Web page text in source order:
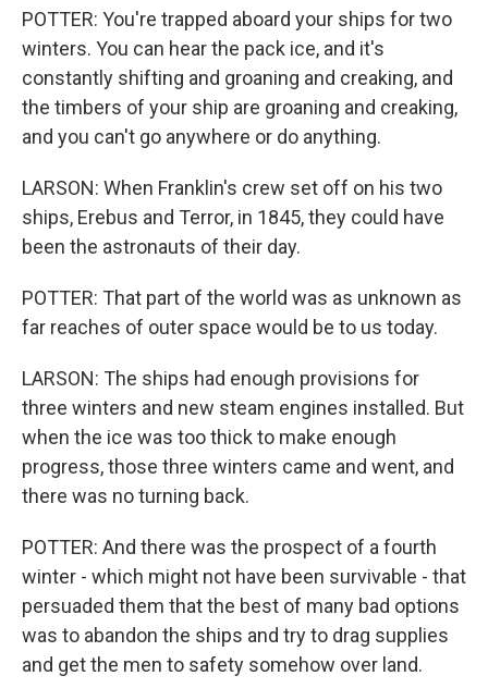
POTTER: You're trapped aboard your ships for two
winters. You can hear the pack ice, and it's
constantly shifting and groaning and creaking, and
the timbers of your ship are groaning and creaking,
and you can't go anywhere or do anything.
LARSON: When Franklin's crew set off on his two
ships, Erebus and Terror, in 1845, they could have
been the astronauts of their day.
POTTER: That part of the world was as unknown as
far reaches of outer space would be to us today.
LARSON: The ships had enough provisions for
three winters and new steam engines installed. But
when the ice was too thick to make enough
progress, those three winters came and went, and
there was no turning back.
POTTER: And there was the prospect of a fourth
winter - which might not have been survivable - that
persuaded them that the best of many bad options
was to abandon the ships and try to drag supplies
and get the men to safety somehow over land.